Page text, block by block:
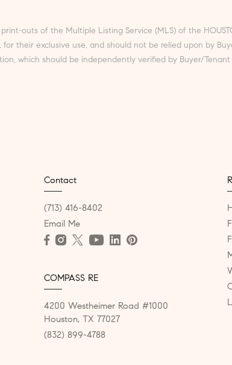
outs of the Multiple Listing Service (MLS) of the
their exclusive use, and should not be relied upon by
which should be independently verified by Buyer/
Contact
(713) 416-8402
Email Me
COMPASS RE
4200 Westheimer Road #1000
Houston, TX 77027
(832) 899-4788